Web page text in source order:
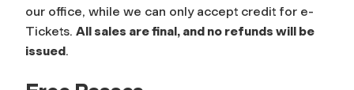
our office, while we can only accept credit for e-
Tickets. All sales are final, and no refunds will be
issued.